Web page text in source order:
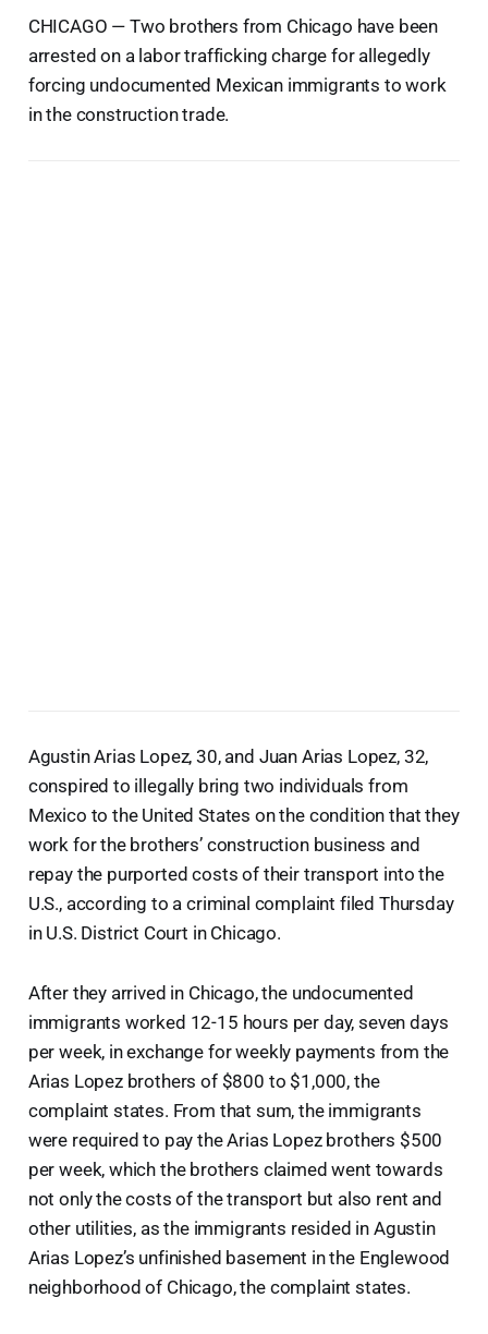
CHICAGO — Two brothers from Chicago have been
arrested on a labor trafficking charge for allegedly
forcing undocumented Mexican immigrants to work
in the construction trade.
Agustin Arias Lopez, 30, and Juan Arias Lopez, 32,
conspired to illegally bring two individuals from
Mexico to the United States on the condition that they
work for the brothers’ construction business and
repay the purported costs of their transport into the
U.S., according to a criminal complaint filed Thursday
in U.S. District Court in Chicago.
After they arrived in Chicago, the undocumented
immigrants worked 12-15 hours per day, seven days
per week, in exchange for weekly payments from the
Arias Lopez brothers of $800 to $1,000, the
complaint states. From that sum, the immigrants
were required to pay the Arias Lopez brothers $500
per week, which the brothers claimed went towards
not only the costs of the transport but also rent and
other utilities, as the immigrants resided in Agustin
Arias Lopez’s unfinished basement in the Englewood
neighborhood of Chicago, the complaint states.